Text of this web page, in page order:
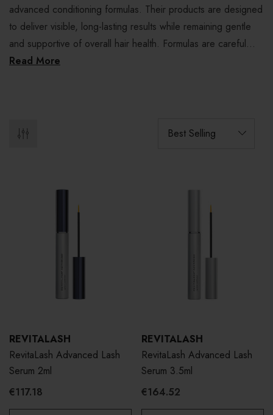
advanced conditioning formulas. Their products are designed
to deliver visible, long-lasting results while remaining gentle
and supportive of overall hair health. Formulas are careful...
Read More
REVITALASH
RevitaLash Advanced Lash
Serum 2ml
€117.18
REVITALASH
RevitaLash Advanced Lash
Serum 3.5ml
€164.52